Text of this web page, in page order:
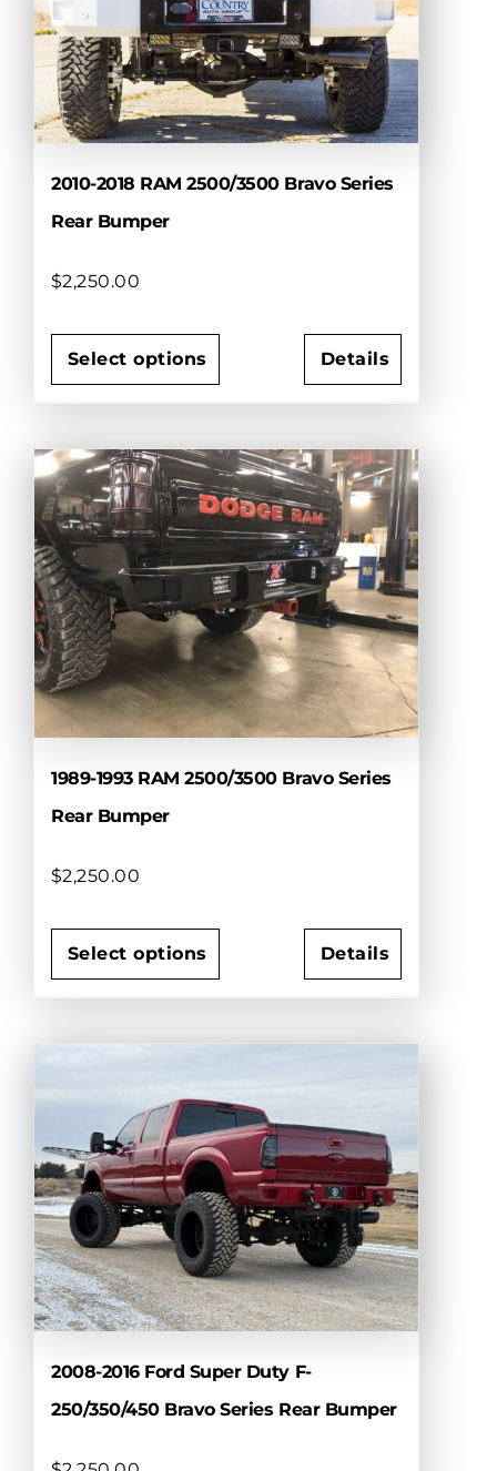
may
be
chosen
on
the
page
2010-2018 RAM 2500/3500 Bravo Series
Rear Bumper
$2,250.00
Select options
has
multiple
variants.
The
options
may
be
chosen
on
the
product
page
Details
1989-1993 RAM 2500/3500 Bravo Series
Rear Bumper
$2,250.00
Select options
has
options
may
be
chosen
on
the
product
page
Details
2008-2016 Ford Super Duty F-
250/350/450 Bravo Series Rear Bumper